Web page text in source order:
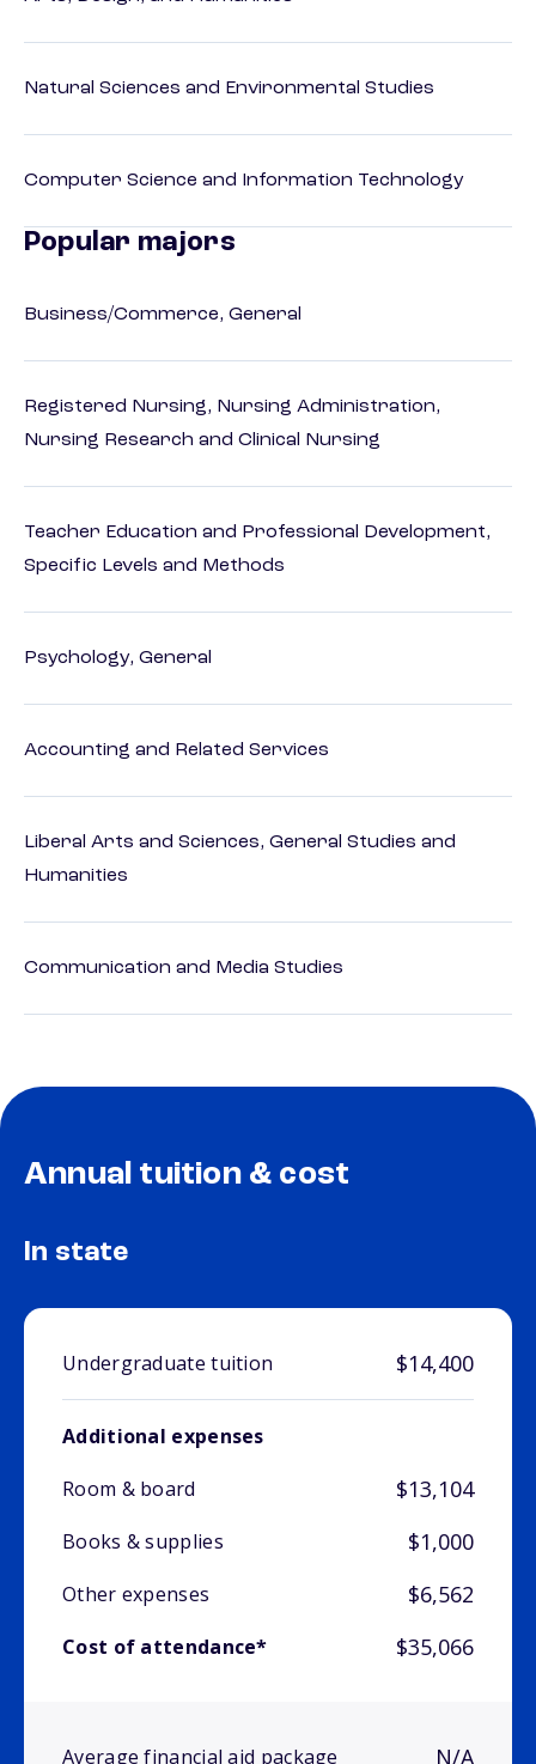
Natural Sciences and Environmental Studies
Computer Science and Information Technology
Popular majors
Business/Commerce, General
Registered Nursing, Nursing Administration,
Nursing Research and Clinical Nursing
Teacher Education and Professional Development,
Specific Levels and Methods
Psychology, General
Accounting and Related Services
Liberal Arts and Sciences, General Studies and
Humanities
Communication and Media Studies
Annual tuition & cost
In state
Undergraduate tuition $14,400
Additional expenses
Room & board
$13,104
Books & supplies $1,000
Other expenses $6,562
Cost of attendance* $35,066
Average financial aid package N/A